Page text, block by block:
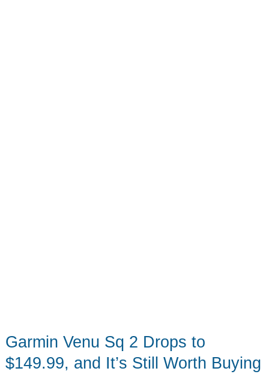
Garmin Venu Sq 2 Drops to
$149.99, and It’s Still Worth Buying